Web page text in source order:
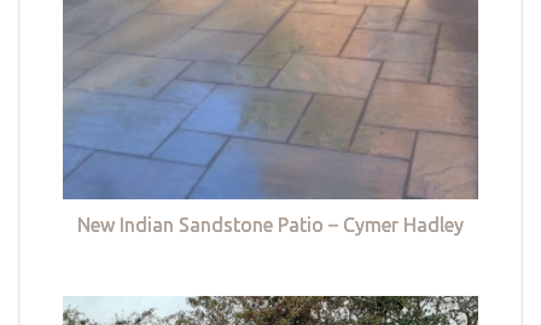
New Indian Sandstone Patio – Cymer Hadley